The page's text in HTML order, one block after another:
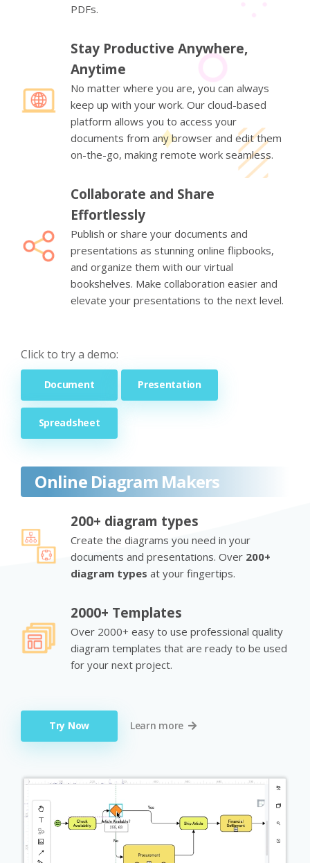
PDFs.
Stay Productive Anywhere,
Anytime
No matter where you are, you can always
keep up with your work. Our cloud-based
platform allows you to access your
documents from any browser and edit them
on-the-go, making remote work seamless.
Collaborate and Share
Effortlessly
Publish or share your documents and
presentations as stunning online flipbooks,
and organize them with our virtual
bookshelves. Make collaboration easier and
elevate your presentations to the next level.
Click to try a demo:
Document Presentation
Spreadsheet
Online Diagram Makers
200+ diagram types
Create the diagrams you need in your
documents and presentations. Over 200+
diagram types at your fingertips.
2000+ Templates
Over 2000+ easy to use professional quality
diagram templates that are ready to be used
for your next project.
Try Now Learn more